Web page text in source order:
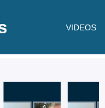
VIDEOS